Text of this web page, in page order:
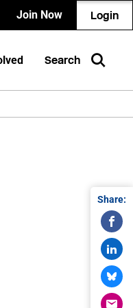
Join Now Login
Search
Share: